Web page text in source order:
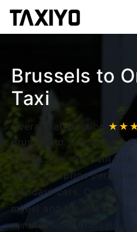
Brussels to
Taxi
Overall satisfaction
Brussels to Orly Airport
prices. The minimum fare
route. The price per
standard cars. Orly
miles) and the journey
minutes from Brussels.